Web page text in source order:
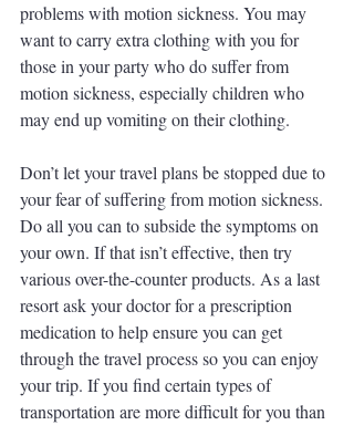
problems with motion sickness. You may
want to carry extra clothing with you for
those in your party who do suffer from
motion sickness, especially children who
may end up vomiting on their clothing.
Don’t let your travel plans be stopped due to
your fear of suffering from motion sickness.
Do all you can to subside the symptoms on
your own. If that isn’t effective, then try
various over-the-counter products. As a last
resort ask your doctor for a prescription
medication to help ensure you can get
through the travel process so you can enjoy
your trip. If you find certain types of
transportation are more difficult for you than